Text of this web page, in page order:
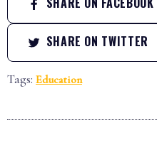
SHARE ON TWITTER
Tags: Education